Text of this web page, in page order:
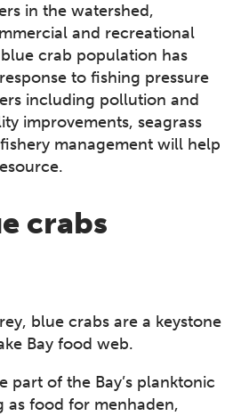
in the watershed,
and recreational
crab population has
to fishing pressure
including pollution and
improvements, seagrass
management will help
crabs
blue crabs are a keystone
Bay food web.
part of the Bay’s planktonic
as food for menhaden,